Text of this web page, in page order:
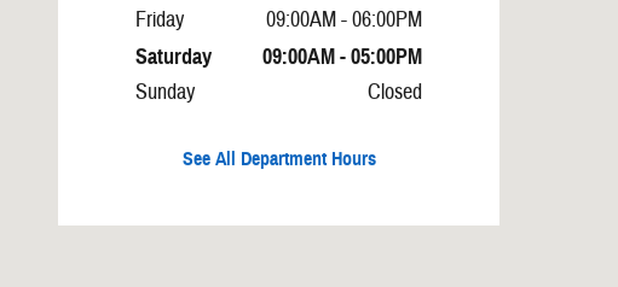
Friday
09:00AM - 06:00PM
Saturday 09:00AM - 05:00PM
Sunday Closed
See All Department Hours